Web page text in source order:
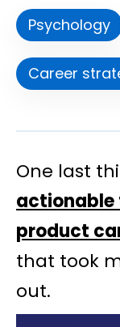
Psychology
Career
One last
actionable
product
that took
out.